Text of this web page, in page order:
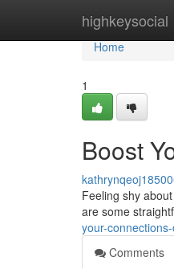
highkeysocial
Home
Home
1
Boost
Feeling shy
are some
your-
Comments